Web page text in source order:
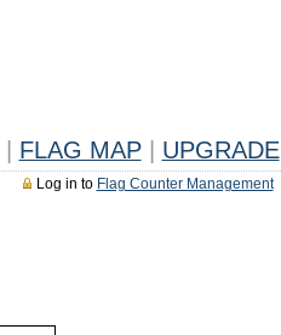
FLAG MAP UPGRADE
Log in to Flag Counter Management